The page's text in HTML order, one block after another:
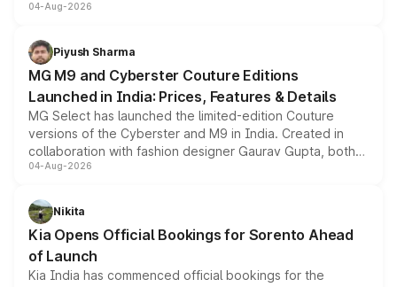
instrument cluster borrowed from the Thar Roxx, along
both rows.
04-Aug-2026
Piyush Sharma
MG M9 and Cyberster Couture Editions
Launched in India: Prices, Features & Details
MG Select has launched the limited-edition Couture
versions of the Cyberster and M9 in India. Created in
collaboration with fashion designer Gaurav Gupta, both
models receive exclusive cosmetic enhancements
just 50 units each, the special editions are priced above
the standard versions and deliveries begin this month.
04-Aug-2026
Nikita
Kia Opens Official Bookings for Sorento Ahead
of Launch
Kia India has commenced official bookings for the